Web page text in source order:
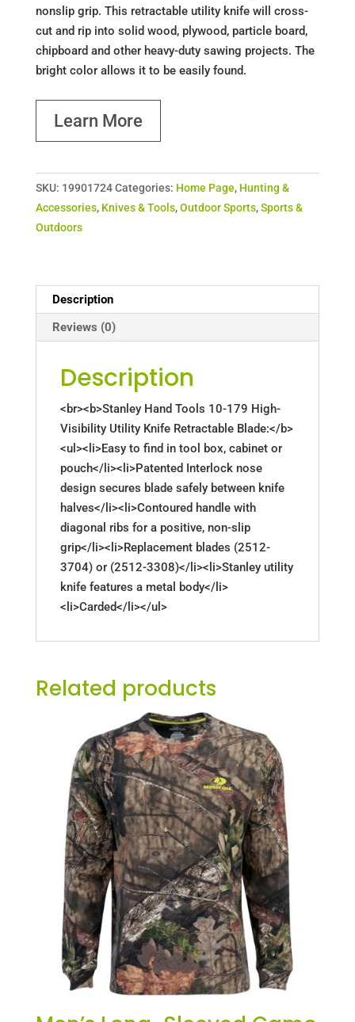
nonslip grip. This retractable utility knife will cross-
cut and rip into solid wood, plywood, particle board,
chipboard and other heavy-duty sawing projects. The
bright color allows it to be easily found.
Learn More
SKU: 19901724 Categories: Home Page, Hunting &
Accessories, Knives & Tools,Outdoor Sports,Sports &
Outdoors
Description
Reviews (0)
Description
<br><b>Stanley Hand Tools 10-179 High-
Visibility Utility Knife Retractable Blade:</b>
<ul><li>Easy to find in tool box, cabinet or
pouch</li><li>Patented Interlock nose
design secures blade safely between knife
halves</li><li>Contoured handle with
diagonal ribs for a positive, non-slip
grip</li><li>Replacement blades (2512-
3704) or (2512-3308)</li><li>Stanley utility
knife features a metal body</li>
<li>Carded</li></ul>
Related products